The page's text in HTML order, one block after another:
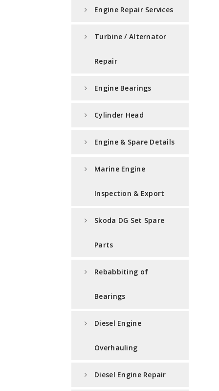
Engine Repair Services
Turbine / Alternator
Repair
Engine Bearings
Cylinder Head
Engine & Spare Details
Marine Engine
Inspection & Export
Skoda DG Set Spare
Parts
Rebabbiting of
Bearings
Diesel Engine
Overhauling
Diesel Engine Repair